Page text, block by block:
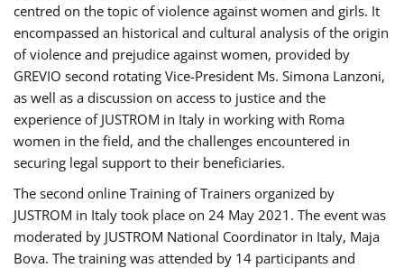
centred on the topic of violence against women and girls. It
encompassed an historical and cultural analysis of the origin
of violence and prejudice against women, provided by
GREVIO second rotating Vice-President Ms. Simona Lanzoni,
as well as a discussion on access to justice and the
experience of JUSTROM ​in Italy in working with Roma
women in the field, and the challenges encountered in
securing legal support to their beneficiaries.
The second online Training of Trainers organized by
JUSTROM ​in Italy took place on 24 May 2021. The event was
moderated by JUSTROM National Coordinator ​in ​Italy, Maja
Bova. The training was attended by 14 participants and